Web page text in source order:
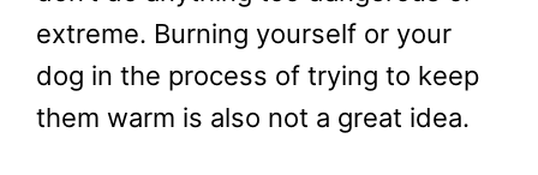
extreme. Burning yourself or your
dog in the process of trying to keep
them warm is also not a great idea.